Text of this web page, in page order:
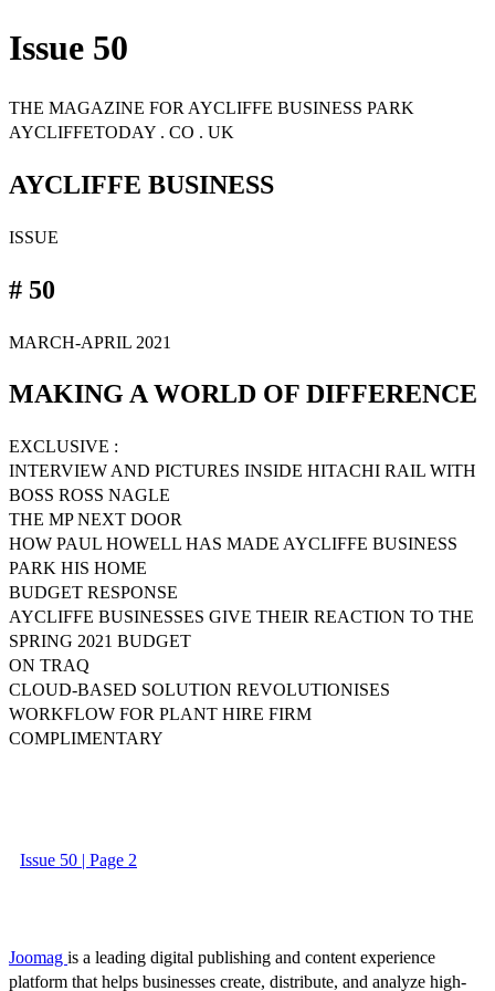
Issue 50
THE MAGAZINE FOR AYCLIFFE BUSINESS PARK
AYCLIFFETODAY . CO . UK
AYCLIFFE BUSINESS
ISSUE
# 50
MARCH-APRIL 2021
MAKING A WORLD OF DIFFERENCE
EXCLUSIVE :
INTERVIEW AND PICTURES INSIDE HITACHI RAIL WITH
BOSS ROSS NAGLE
THE MP NEXT DOOR
HOW PAUL HOWELL HAS MADE AYCLIFFE BUSINESS
PARK HIS HOME
BUDGET RESPONSE
AYCLIFFE BUSINESSES GIVE THEIR REACTION TO THE
SPRING 2021 BUDGET
ON TRAQ
CLOUD-BASED SOLUTION REVOLUTIONISES
WORKFLOW FOR PLANT HIRE FIRM
COMPLIMENTARY
Issue 50 | Page 2
Joomag is a leading digital publishing and content experience
platform that helps businesses create, distribute, and analyze high-